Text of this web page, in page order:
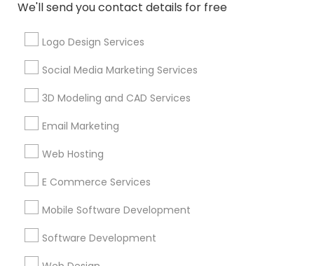
We'll send you contact details for free
Logo Design Services
Social Media Marketing Services
3D Modeling and CAD Services
Email Marketing
Web Hosting
E Commerce Services
Mobile Software Development
Software Development
Get IT Training
Find Events & Tickets
Corporate
+1-512-788-5300
us.sulekha@sulekha.com
Stay Connected